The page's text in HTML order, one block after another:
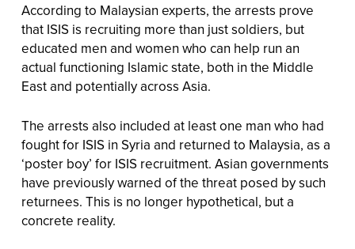
According to Malaysian experts, the arrests prove
that ISIS is recruiting more than just soldiers, but
educated men and women who can help run an
actual functioning Islamic state, both in the Middle
East and potentially across Asia.
The arrests also included at least one man who had
fought for ISIS in Syria and returned to Malaysia, as a
‘poster boy’ for ISIS recruitment. Asian governments
have previously warned of the threat posed by such
returnees. This is no longer hypothetical, but a
concrete reality.